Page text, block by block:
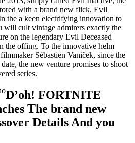
with a brand new flick, Evil
the a keen electrifying innovation to
will cult vintage admirers exactly the
on the legendary Evil Deceased
the offing. To the innovative helm
Sébastien Vaniček, since the
the new venture promises to shoot
series.
D’oh! FORTNITE
The brand new
Details And you